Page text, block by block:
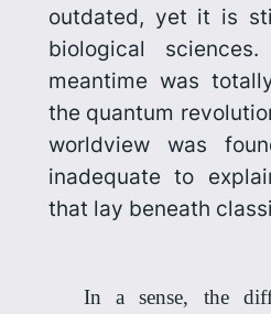
outdated, yet it is
biological
meantime was
the quantum
worldview was
inadequate to
that lay beneath
In a sense, the